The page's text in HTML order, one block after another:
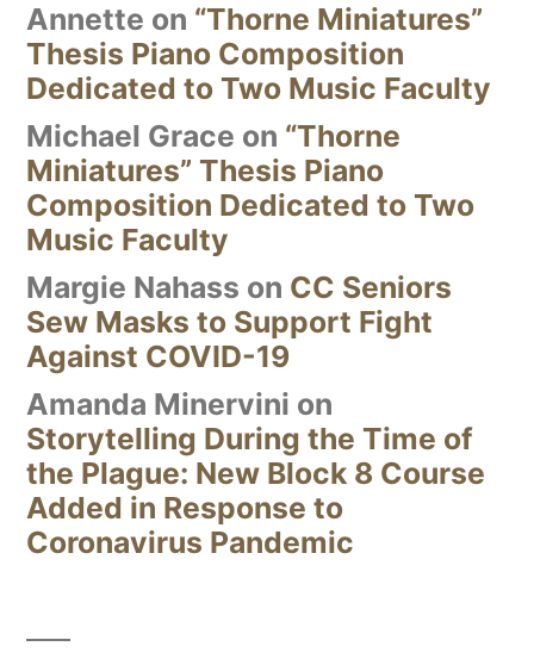
Annette on “Thorne Miniatures”
Thesis Piano Composition
Dedicated to Two Music Faculty
Michael Grace on “Thorne
Miniatures” Thesis Piano
Composition Dedicated to Two
Music Faculty
Margie Nahass on CC Seniors
Sew Masks to Support Fight
Against COVID-19
Amanda Minervini on
Storytelling During the Time of
the Plague: New Block 8 Course
Added in Response to
Coronavirus Pandemic